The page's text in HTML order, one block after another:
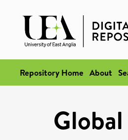
Repository Home About